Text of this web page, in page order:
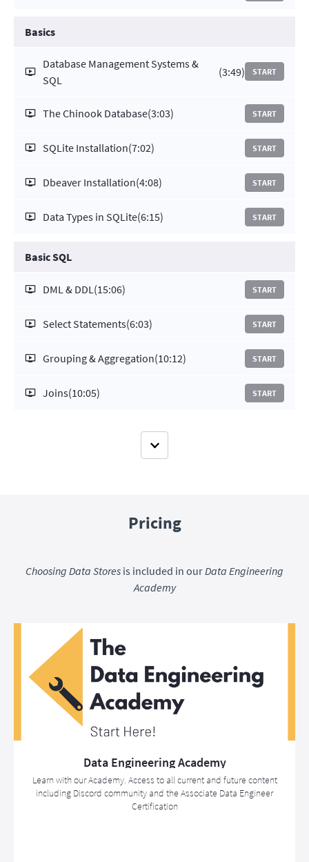
Basics
Database Management Systems &
SQL
(3:49) START
The Chinook Database(3:03) START
SQLite Installation(7:02) START
Dbeaver Installation(4:08) START
Data Types in SQLite(6:15) START
Basic SQL
DML & DDL(15:06) START
Select Statements(6:03) START
Grouping & Aggregation(10:12) START
Joins(10:05) START
Pricing
Choosing Data Stores is included in ourData Engineering
Academy
Data Engineering Academy
Learn with our Academy. Access to all current and future content
including Discord community and the Associate Data Engineer
Certification